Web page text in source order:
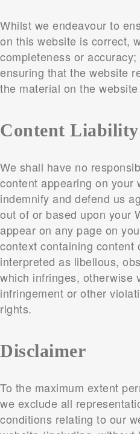
Whilst we endeavour to
on this website is correct,
completeness or
ensuring that the website
the material on the
Content Liability
We shall have no
content appearing on your
indemnify and defend us
out of or based upon your
appear on any page on
context containing content
interpreted as libellous,
which infringes, otherwise
infringement or other
rights.
Disclaimer
To the maximum extent
we exclude all
conditions relating to our